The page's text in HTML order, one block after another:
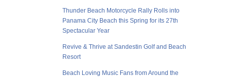
Thunder Beach Motorcycle Rally Rolls into
Panama City Beach this Spring for its 27th
Spectacular Year
Revive & Thrive at Sandestin Golf and Beach
Resort
Beach Loving Music Fans from Around the